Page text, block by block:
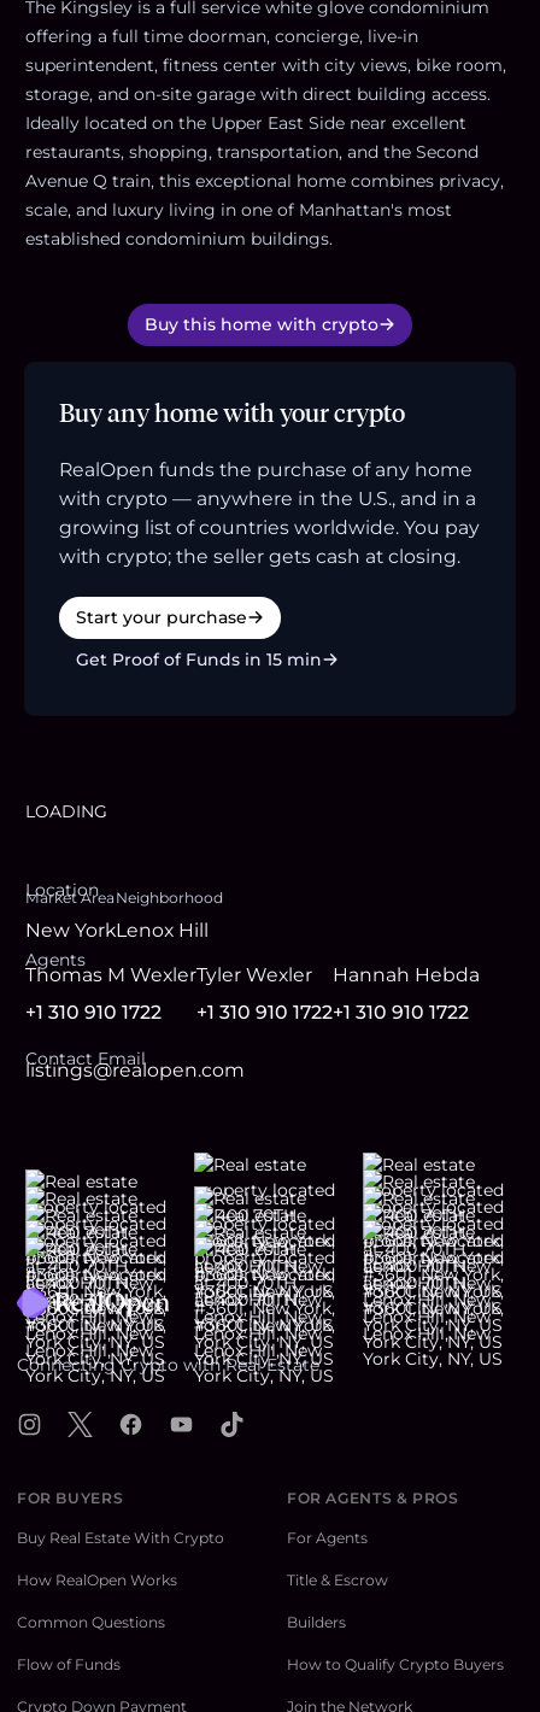
The Kingsley is a full service white glove condominium
offering a full time doorman, concierge, live-in
superintendent, fitness center with city views, bike room,
storage, and on-site garage with direct building access.
Ideally located on the Upper East Side near excellent
restaurants, shopping, transportation, and the Second
Avenue Q train, this exceptional home combines privacy,
scale, and luxury living in one of Manhattan's most
established condominium buildings.
Buy this home with crypto
Buy any home with your crypto
RealOpen funds the purchase of any home
with crypto — anywhere in the U.S., and in a
growing list of countries worldwide. You pay
with crypto; the seller gets cash at closing.
Start your purchase
Get Proof of Funds in 15 min
LOADING
Location
Market Area
New York
Neighborhood
Lenox Hill
Agents
Thomas M Wexler
+1 310 910 1722
Tyler Wexler
+1 310 910 1722
Hannah Hebda
+1 310 910 1722
Contact Email
listings@realopen.com
Footer
Connecting Crypto with Real Estate
Instagram
X FacebookYouTubeTikTok
FOR BUYERS
Buy Real Estate With Crypto
How RealOpen Works
Common Questions
Flow of Funds
Crypto Down Payment
FOR AGENTS & PROS
For Agents
Title & Escrow
Builders
How to Qualify Crypto Buyers
Join the Network